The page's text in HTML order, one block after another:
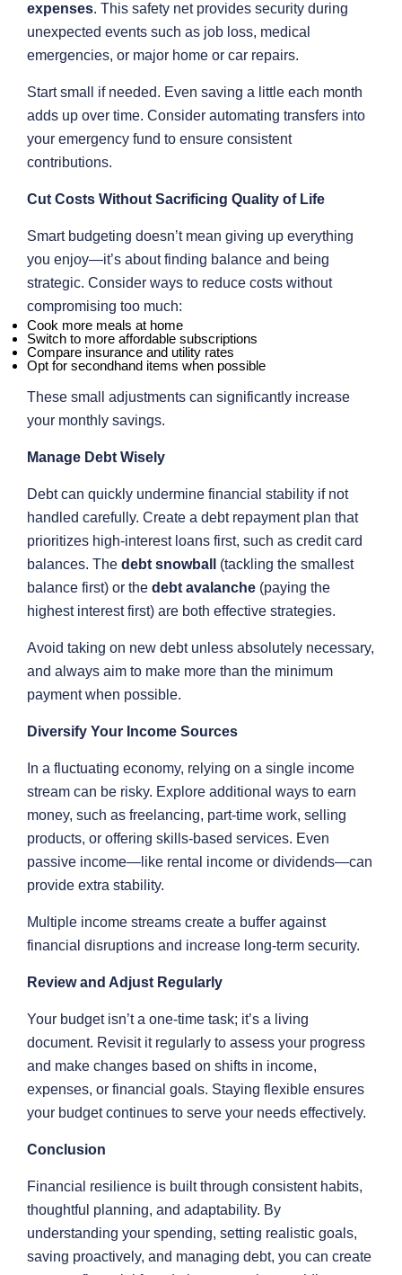
expenses. This safety net provides security during
unexpected events such as job loss, medical
emergencies, or major home or car repairs.
Start small if needed. Even saving a little each month
adds up over time. Consider automating transfers into
your emergency fund to ensure consistent
contributions.
Cut Costs Without Sacrificing Quality of Life
Smart budgeting doesn’t mean giving up everything
you enjoy—it’s about finding balance and being
strategic. Consider ways to reduce costs without
compromising too much:
Cook more meals at home
Switch to more affordable subscriptions
Compare insurance and utility rates
Opt for secondhand items when possible
These small adjustments can significantly increase
your monthly savings.
Manage Debt Wisely
Debt can quickly undermine financial stability if not
handled carefully. Create a debt repayment plan that
prioritizes high-interest loans first, such as credit card
balances. The debt snowball
(tackling the smallest
balance first) or the debt avalanche (paying the
highest interest first) are both effective strategies.
Avoid taking on new debt unless absolutely necessary,
and always aim to make more than the minimum
payment when possible.
Diversify Your Income Sources
In a fluctuating economy, relying on a single income
stream can be risky. Explore additional ways to earn
money, such as freelancing, part-time work, selling
products, or offering skills-based services. Even
passive income—like rental income or dividends—can
provide extra stability.
Multiple income streams create a buffer against
financial disruptions and increase long-term security.
Review and Adjust Regularly
Your budget isn’t a one-time task; it’s a living
document. Revisit it regularly to assess your progress
and make changes based on shifts in income,
expenses, or financial goals. Staying flexible ensures
your budget continues to serve your needs effectively.
Conclusion
Financial resilience is built through consistent habits,
thoughtful planning, and adaptability. By
understanding your spending, setting realistic goals,
saving proactively, and managing debt, you can create